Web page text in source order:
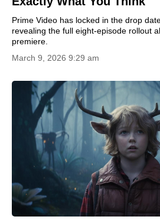
Prime Video has locked in the drop
revealing the full eight-episode rollout
premiere.
March 9, 2026 9:29 am